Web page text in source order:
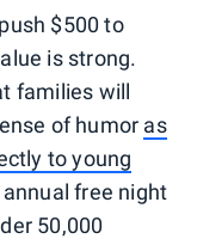
$500 to
is strong.
families will
of humor as
to young
free night
50,000